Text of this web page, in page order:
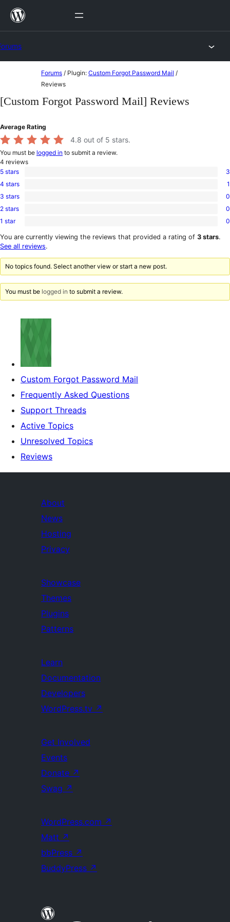
Skip
content
Forums / Plugin: Custom Forgot Password Mail /
Reviews
[Custom Forgot Password Mail] Reviews
Average Rating
4.8 out of 5 stars.
You must be logged in to submit a review.
4 reviews
3
5-
star
5 stars 3
1
4-
star
4 stars 1
0
3-
star
3 stars 0
0
2-
reviews
2 stars 0
0
1-
star
1 star 0
You are currently viewing the reviews that provided a rating of 3 stars.
See all reviews.
No topics found. Select another view or start a new post.
You must be logged in to submit a review.
Custom Forgot Password Mail
Frequently Asked Questions
Support Threads
Active Topics
Unresolved Topics
Reviews
About
News
Hosting
Privacy
Showcase
Themes
Plugins
Patterns
Learn
Documentation
Developers
WordPress.tv ↗
Get Involved
Events
Donate ↗
Swag ↗
WordPress.com ↗
Matt ↗
bbPress ↗
BuddyPress ↗